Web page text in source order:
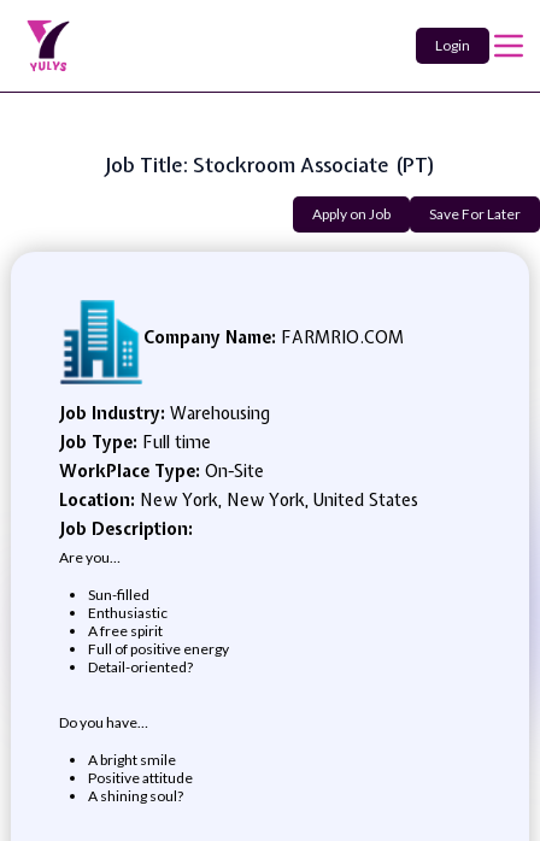
Login
Job Title: Stockroom Associate (PT)
Apply on Job Save For Later
Company Name: FARMRIO.COM
Job Industry: Warehousing
Job Type: Full time
WorkPlace Type: On-Site
Location: New York, New York, United States
Job Description:
Are you…
Sun-filled
Enthusiastic
A free spirit
Full of positive energy
Detail-oriented?
Do you have…
A bright smile
Positive attitude
A shining soul?